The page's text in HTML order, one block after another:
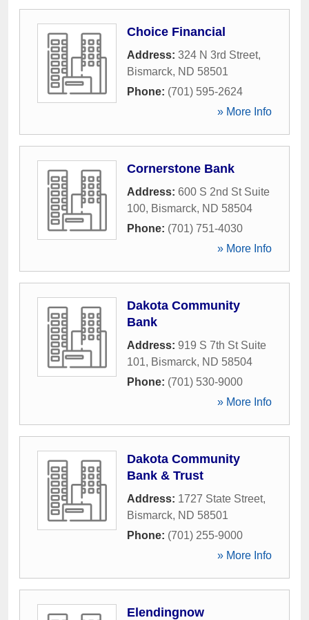
Choice Financial
Address: 324 N 3rd Street,
Bismarck, ND 58501
Phone: (701) 595-2624
» More Info
Cornerstone Bank
Address: 600 S 2nd St Suite
100, Bismarck, ND 58504
Phone: (701) 751-4030
» More Info
Dakota Community
Bank
Address: 919 S 7th St Suite
101, Bismarck, ND 58504
Phone: (701) 530-9000
» More Info
Dakota Community
Bank & Trust
Address: 1727 State Street,
Bismarck, ND 58501
Phone: (701) 255-9000
» More Info
Elendingnow